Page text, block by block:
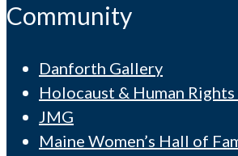
Community
Danforth Gallery
Holocaust & Human
JMG
Maine Women’s Hall of